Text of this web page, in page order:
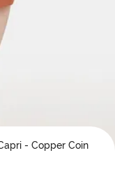
- Copper Coin